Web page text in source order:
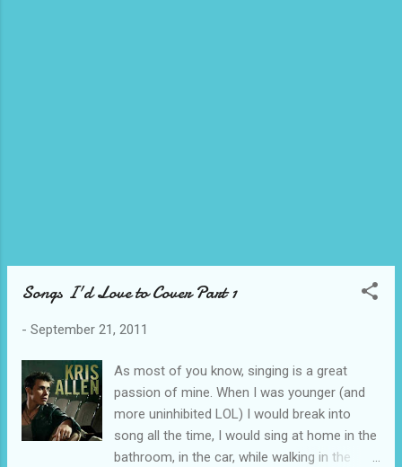
Songs I'd Love to Cover Part 1
- September 21, 2011
As most of you know, singing is a great
passion of mine. When I was younger (and
more uninhibited LOL) I would break into
song all the time, I would sing at home in the
bathroom, in the car, while walking in the